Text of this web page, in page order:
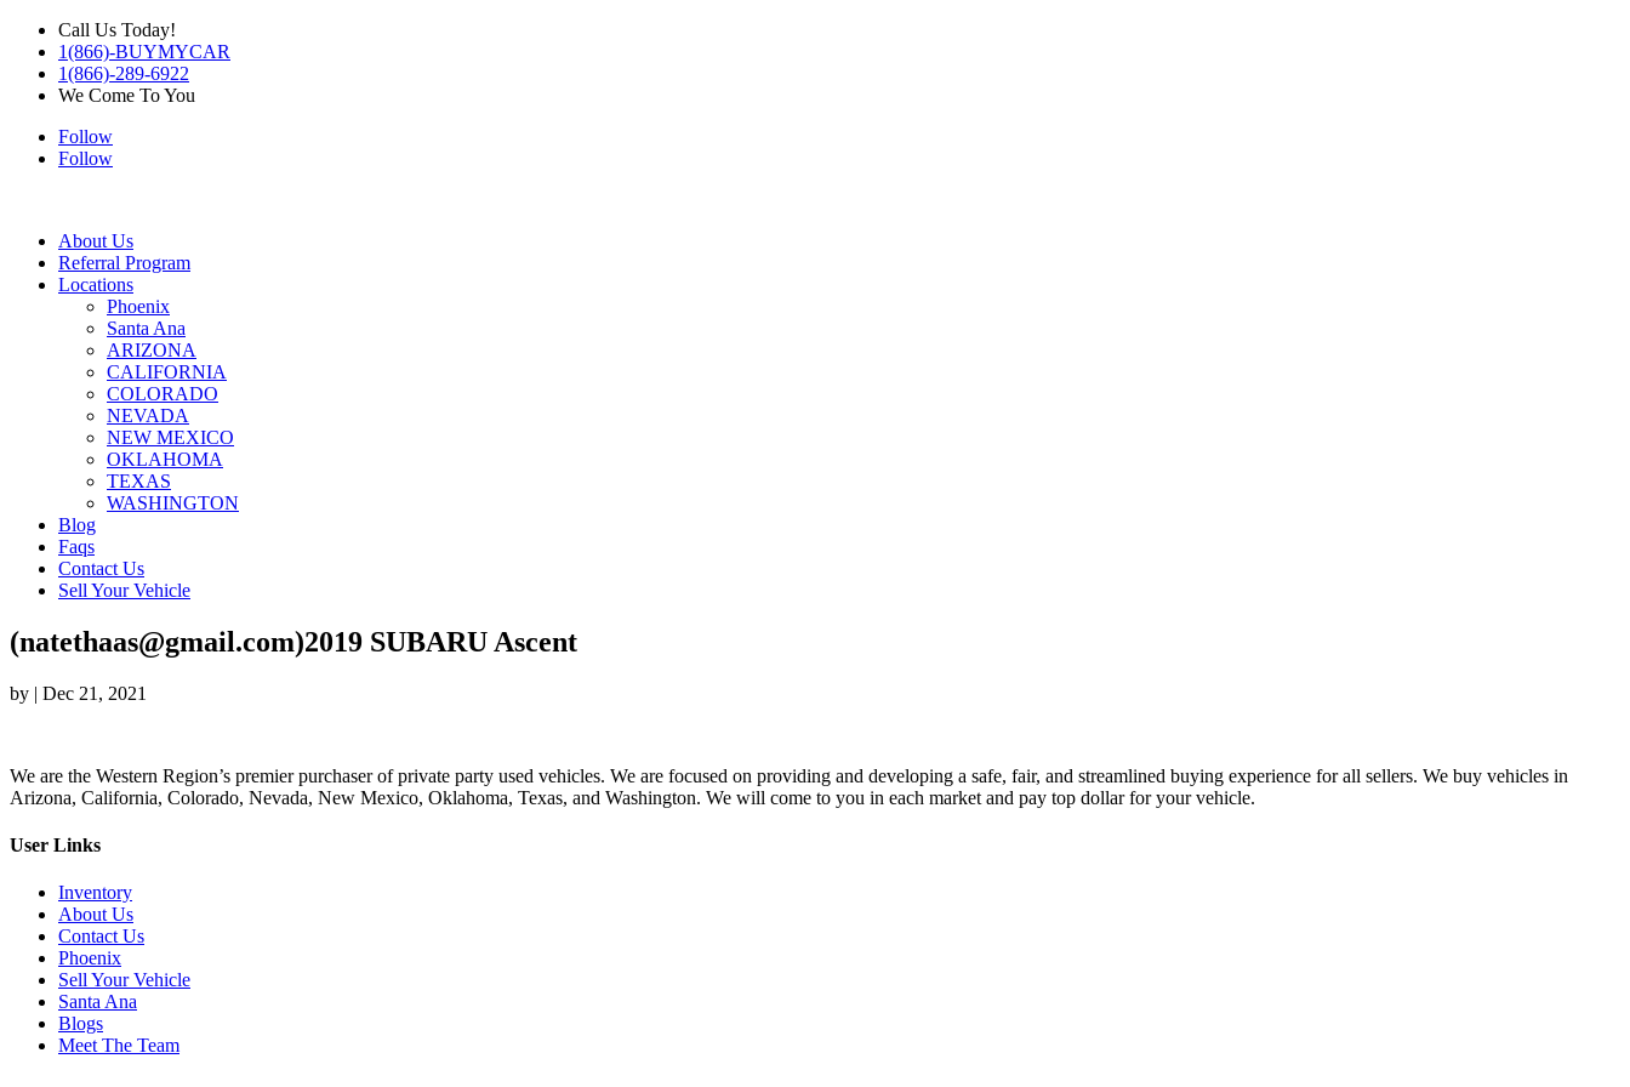
Call Us Today!
1(866)-BUYMYCAR
1(866)-289-6922
We Come To You
Follow
Follow
About Us
Referral Program
Locations
Phoenix
Santa Ana
ARIZONA
CALIFORNIA
COLORADO
NEVADA
NEW MEXICO
OKLAHOMA
TEXAS
WASHINGTON
Blog
Faqs
Contact Us
Sell Your Vehicle
(natethaas@gmail.com)2019 SUBARU Ascent
by | Dec 21, 2021
We are the Western Region’s premier purchaser of private party used vehicles. We are focused on providing and developing a safe, fair, and streamlined buying experience for all sellers. We buy vehicles in
Arizona, California, Colorado, Nevada, New Mexico, Oklahoma, Texas, and Washington. We will come to you in each market and pay top dollar for your vehicle.
User Links
Inventory
About Us
Contact Us
Phoenix
Sell Your Vehicle
Santa Ana
Blogs
Meet The Team